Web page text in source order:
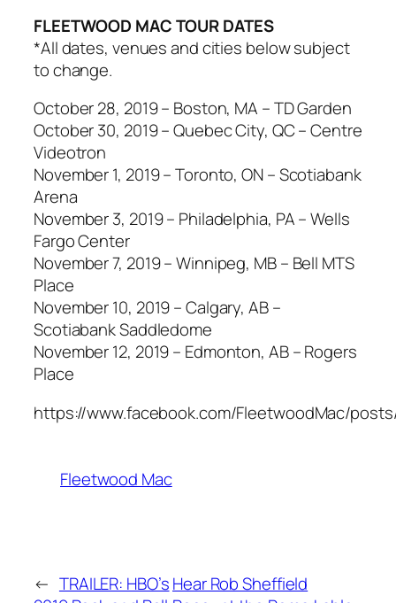
FLEETWOOD MAC TOUR DATES
*All dates, venues and cities below subject
to change.
October 28, 2019 – Boston, MA – TD Garden
October 30, 2019 – Quebec City, QC – Centre
Videotron
November 1, 2019 – Toronto, ON – Scotiabank
Arena
November 3, 2019 – Philadelphia, PA – Wells
Fargo Center
November 7, 2019 – Winnipeg, MB – Bell MTS
Place
November 10, 2019 – Calgary, AB –
Scotiabank Saddledome
November 12, 2019 – Edmonton, AB – Rogers
Place
https://www.facebook.com/FleetwoodMac/posts/
Fleetwood Mac
← TRAILER: HBO’sHear Rob Sheffield